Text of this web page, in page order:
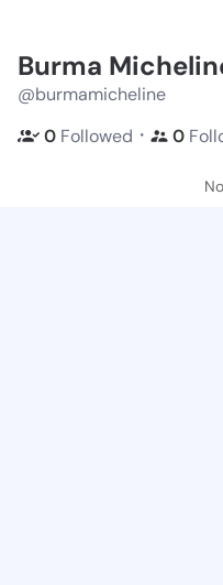
Burma
@burmamicheline
0 Followed ・ 0